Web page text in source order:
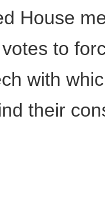
House
to
with
their